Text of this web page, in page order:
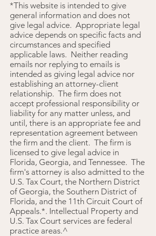
*This website is intended to give
general information and does not
give legal advice. Appropriate legal
advice depends on specific facts and
circumstances and specified
applicable laws. Neither reading
emails nor replying to emails is
intended as giving legal advice nor
establishing an attorney-client
relationship. The firm does not
accept professional responsibility or
liability for any matter unless, and
until, there is an appropriate fee and
representation agreement between
the firm and the client. The firm is
licensed to give legal advice in
Florida, Georgia, and Tennessee. The
firm's attorney is also admitted to the
U.S. Tax Court, the Northern District
of Georgia, the Southern District of
Florida, and the 11th Circuit Court of
Appeals.*. Intellectual Property and
U.S. Tax Court services are federal
practice areas.^